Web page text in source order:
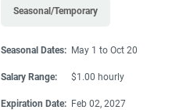
Seasonal/Temporary
Seasonal Dates: May 1 to Oct 20
Salary Range: $1.00 hourly
Expiration Date: Feb 02, 2027